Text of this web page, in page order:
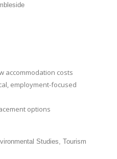
accommodation costs
employment-focused
options
Studies, Tourism